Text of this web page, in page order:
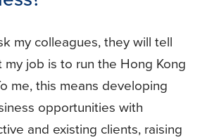
my colleagues, they will tell
my job is to run the Hong Kong
me, this means developing
opportunities with
and existing clients, raising